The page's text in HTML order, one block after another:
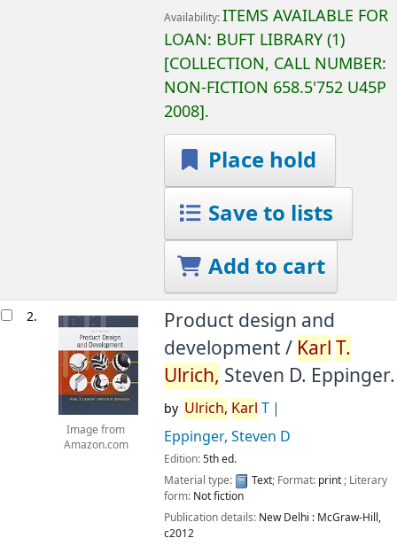
Availability:ITEMS AVAILABLE FOR
LOAN: BUFT LIBRARY(1)
COLLECTION, CALL NUMBER:
NON-FICTION 658.5'752 U45P
2008 .
Place hold
Save to lists
Add to cart
2.
Image from
Amazon.com
Product design and
development / Karl T.
Ulrich, Steven D. Eppinger.
by Ulrich, Karl T
Eppinger, Steven D
Edition:5th ed.
Material type:
Text; Format: print; Literary
form: Not fiction
Publication details: New Delhi : McGraw-Hill,
c2012